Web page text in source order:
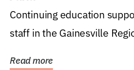
Continuing education
staff in the Gainesville
Read more